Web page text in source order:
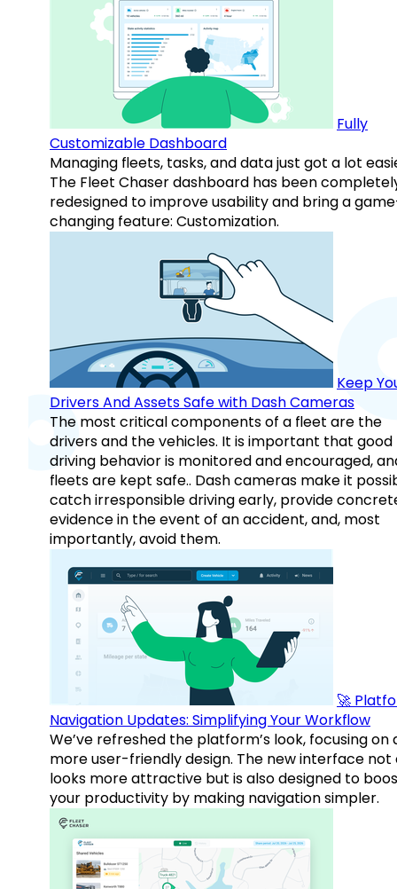
Fully
Customizable Dashboard
Managing fleets, tasks, and data just got a lot
The Fleet Chaser dashboard has been
redesigned to improve usability and bring a
changing feature: Customization.
Keep
Drivers And Assets Safe with Dash Cameras
The most critical components of a fleet are the
drivers and the vehicles. It is important that good
driving behavior is monitored and encouraged,
fleets are kept safe.. Dash cameras make it
catch irresponsible driving early, provide
evidence in the event of an accident, and, most
importantly, avoid them.
🚀
Navigation Updates: Simplifying Your Workflow
We’ve refreshed the platform’s look, focusing on
more user-friendly design. The new interface not
looks more attractive but is also designed to
your productivity by making navigation simpler.